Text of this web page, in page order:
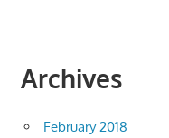
Archives
February 2018